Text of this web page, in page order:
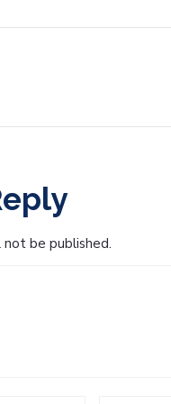
not be published.